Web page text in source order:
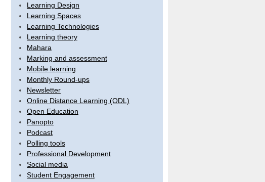
Learning Design
Learning Spaces
Learning Technologies
Learning theory
Mahara
Marking and assessment
Mobile learning
Monthly Round-ups
Newsletter
Online Distance Learning (ODL)
Open Education
Panopto
Podcast
Polling tools
Professional Development
Social media
Student Engagement